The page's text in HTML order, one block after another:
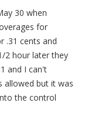
30 when
for
.31 cents and
2 hour later they
and I can't
allowed but it was
the control